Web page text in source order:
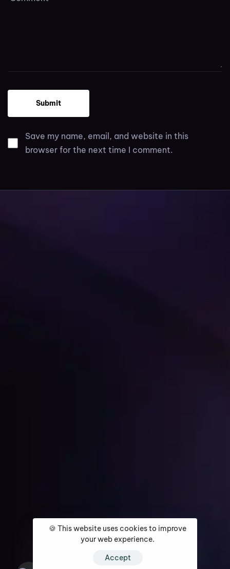
Save my name, email, and website in this
browser for the next time I comment.
🍪 This website uses cookies to improve
your web experience.
Accept